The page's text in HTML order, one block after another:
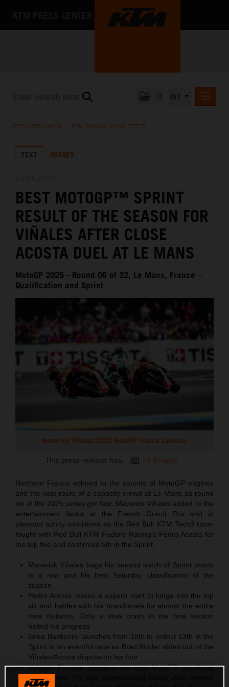
KTM X-BOW
MEDIA
THE COMPANY
PRESS RELEASES KTM RACING NEWSLETTER
TEXT IMAGES
BEST MOTOGP™ SPRINT
RESULT OF THE SEASON FOR
VIÑALES AFTER CLOSE
ACOSTA DUEL AT LE MANS
MotoGP 2025 - Round 06 of 22, Le Mans, France –
Qualification and Sprint
Maverick Viñales 2025 MotoGP France Saturday
This press release has: 16 Images
Northern France echoed to the sounds of MotoGP engines
and the vast roars of a capacity crowd at Le Mans as round
six of the 2025 series got fast. Maverick Viñales added to the
entertainment factor at the French Grand Prix and in
pleasant sunny conditions as the Red Bull KTM Tech3 racer
fought with Red Bull KTM Factory Racing’s Pedro Acosta for
the top five and confirmed 5th in the Sprint.
Maverick Viñales bags his second batch of Sprint points
in a row and his best Saturday classification of the
season
Pedro Acosta makes a superb start to lunge into the top
six and battles with his brand-mate for almost the entire
race distance. Only a slow crash in the final section
halted his progress
Enea Bastianini launches from 18th to collect 13th in the
Sprint in an eventful race as Brad Binder slides out of the
Viñales/Acosta dispute on lap four
Valentin Perrone registers his best Moto3™ qualifying
position with 7th, and championship leader Jose Antonio